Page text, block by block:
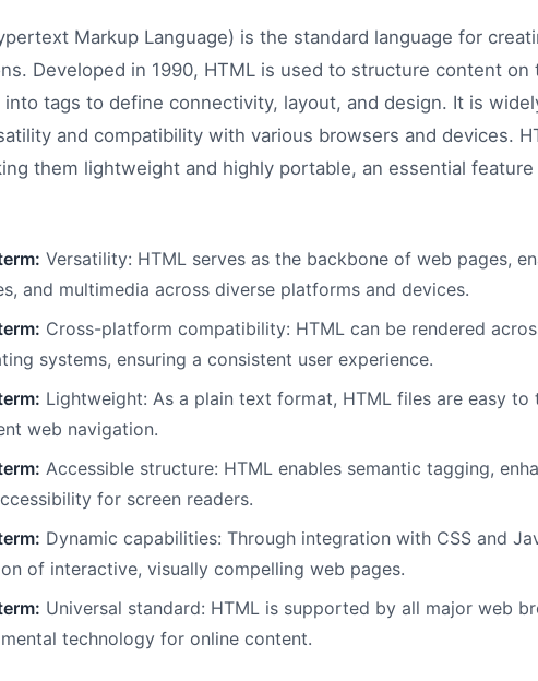
Markup Language) is the standard language for
Developed in 1990, HTML is used to structure content
into tags to define connectivity, layout, and design. It is
and compatibility with various browsers and devices.
them lightweight and highly portable, an essential
Versatility: HTML serves as the backbone of web pages,
and multimedia across diverse platforms and devices.
Cross-platform compatibility: HTML can be rendered
systems, ensuring a consistent user experience.
Lightweight: As a plain text format, HTML files are easy
web navigation.
Accessible structure: HTML enables semantic tagging,
for screen readers.
Dynamic capabilities: Through integration with CSS and
of interactive, visually compelling web pages.
Universal standard: HTML is supported by all major web
technology for online content.